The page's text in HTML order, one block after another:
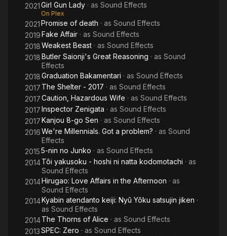
2021Girl Gun Lady · as Sound Effects
On Plex
2021Promise of death · as Sound Effects
2019Fake Affair · as Sound Effects
2018Weakest Beast · as Sound Effects
2018Butler Saionji's Great Reasoning · as Sound
Effects
2018Graduation Bakamentari · as Sound Effects
2017 The Shelter - 2017 · as Sound Effects
2017Caution, Hazardous Wife · as Sound Effects
2017Inspector Zenigata · as Sound Effects
2017Kanjou 8-go Sen · as Sound Effects
2016We're Millennials. Got a problem? · as Sound
Effects
20155-nin no Junko · as Sound Effects
2014Tôi yakusoku - hoshi ni natta kodomotachi · as
Sound Effects
2014Hirugao: Love Affairs in the Afternoon · as
Sound Effects
2014Kyabin atendanto keiji: Nyû Yôku satsujin jiken ·
as Sound Effects
2014The Thorns of Alice · as Sound Effects
2013SPEC: Zero · as Sound Effects